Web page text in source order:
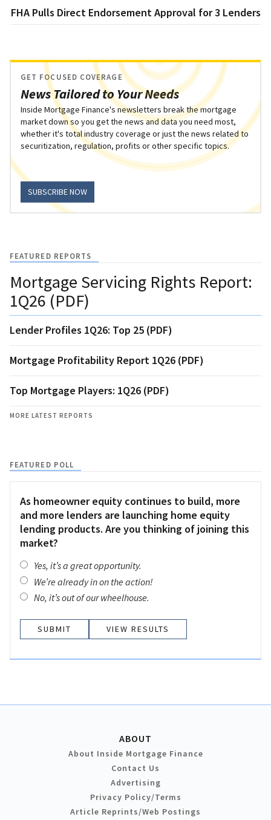
FHA Pulls Direct Endorsement Approval for 3 Lenders
News Tailored to Your Needs
GET FOCUSED COVERAGE
Inside Mortgage Finance's newsletters break the mortgage
market down so you get the news and data you need most,
whether it's total industry coverage or just the news related to
securitization, regulation, profits or other specific topics.
SUBSCRIBE NOW
FEATURED REPORTS
Mortgage Servicing Rights Report:
1Q26 (PDF)
Lender Profiles 1Q26: Top 25 (PDF)
Mortgage Profitability Report 1Q26 (PDF)
Top Mortgage Players: 1Q26 (PDF)
MORE LATEST REPORTS
FEATURED POLL
As homeowner equity continues to build, more
and more lenders are launching home equity
lending products. Are you thinking of joining this
market?
Yes, it’s a great opportunity.
We’re already in on the action!
No, it’s out of our wheelhouse.
VIEW RESULTS
ABOUT
About Inside Mortgage Finance
Contact Us
Advertising
Privacy Policy/Terms
Article Reprints/Web Postings